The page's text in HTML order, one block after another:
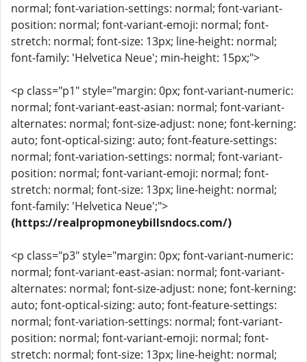
normal; font-variation-settings: normal; font-variant-
position: normal; font-variant-emoji: normal; font-
stretch: normal; font-size: 13px; line-height: normal;
font-family: 'Helvetica Neue'; min-height: 15px;">
<p class="p1" style="margin: 0px; font-variant-numeric:
normal; font-variant-east-asian: normal; font-variant-
alternates: normal; font-size-adjust: none; font-kerning:
auto; font-optical-sizing: auto; font-feature-settings:
normal; font-variation-settings: normal; font-variant-
position: normal; font-variant-emoji: normal; font-
stretch: normal; font-size: 13px; line-height: normal;
font-family: 'Helvetica Neue';">
(https://realpropmoneybillsndocs.com/)
<p class="p3" style="margin: 0px; font-variant-numeric:
normal; font-variant-east-asian: normal; font-variant-
alternates: normal; font-size-adjust: none; font-kerning:
auto; font-optical-sizing: auto; font-feature-settings:
normal; font-variation-settings: normal; font-variant-
position: normal; font-variant-emoji: normal; font-
stretch: normal; font-size: 13px; line-height: normal;